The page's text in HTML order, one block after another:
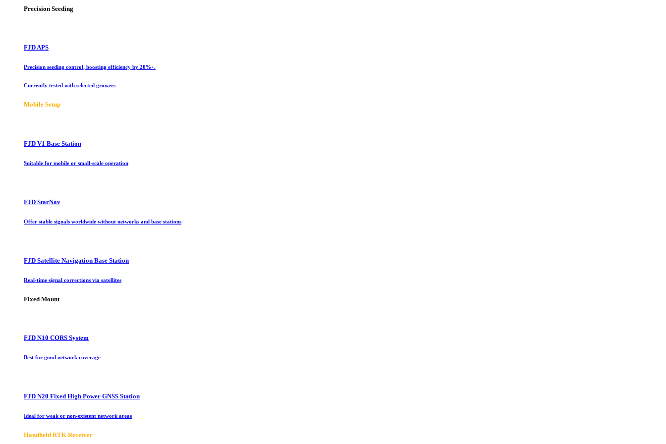
Precision Seeding
FJD APS
Precision seeding control, boosting efficiency by 20%+.
Currently tested with selected growers
Mobile Setup
FJD V1 Base Station
Suitable for mobile or small-scale operation
FJD StarNav
Offer stable signals worldwide without networks and base stations
FJD Satellite Navigation Base Station
Real-time signal corrections via satellites
Fixed Mount
FJD N10 CORS System
Best for good network coverage
FJD N20 Fixed High Power GNSS Station
Ideal for weak or non-existent network areas
Handheld RTK Receiver